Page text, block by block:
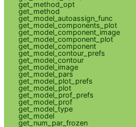
get_method_opt
get_method
get_model_autoassign_func
get_model_components_plot
get_model_component_image
get_model_component_plot
get_model_component
get_model_contour_prefs
get_model_contour
get_model_image
get_model_pars
get_model_plot_prefs
get_model_plot
get_model_prof_prefs
get_model_prof
get_model_type
get_model
get_num_par_frozen